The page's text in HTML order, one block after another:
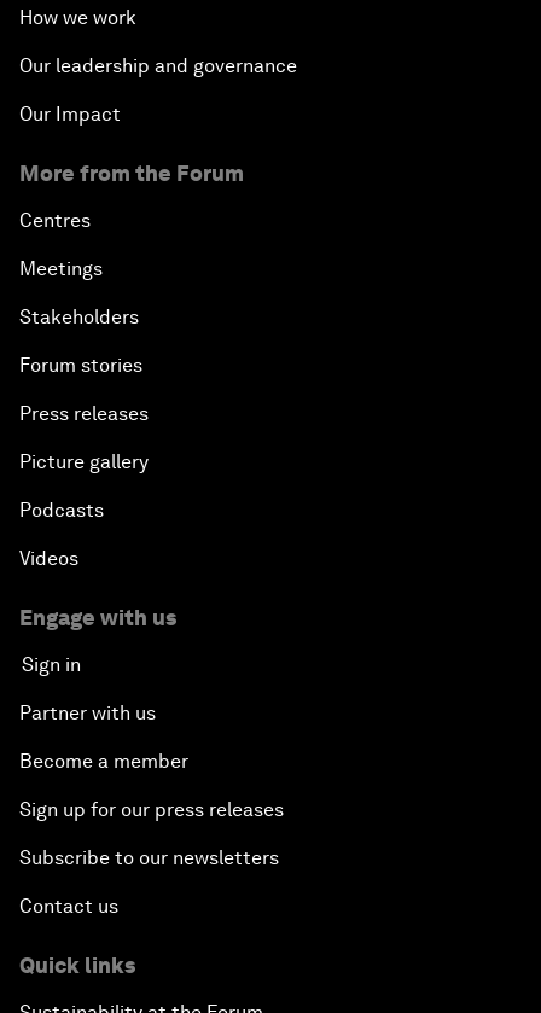
How we work
Our leadership and governance
Our Impact
More from the Forum
Centres
Meetings
Stakeholders
Forum stories
Press releases
Picture gallery
Podcasts
Videos
Engage with us
Sign in
Partner with us
Become a member
Sign up for our press releases
Subscribe to our newsletters
Contact us
Quick links